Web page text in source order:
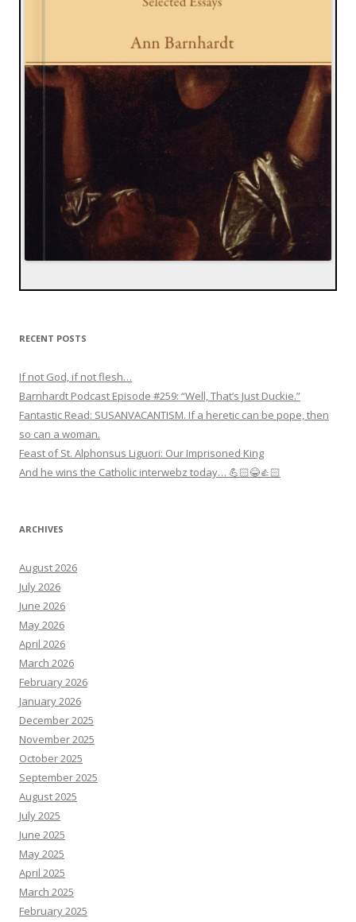
RECENT POSTS
If not God, if not flesh…
Barnhardt Podcast Episode #259: “Well, That’s Just Duckie.”
Fantastic Read: SUSANVACANTISM. If a heretic can be pope, then
so can a woman.
Feast of St. Alphonsus Liguori: Our Imprisoned King
And he wins the Catholic interwebz today… 💪🏻😂👍🏻
ARCHIVES
August 2026
July 2026
June 2026
May 2026
April 2026
March 2026
February 2026
January 2026
December 2025
November 2025
October 2025
September 2025
August 2025
July 2025
June 2025
May 2025
April 2025
March 2025
February 2025